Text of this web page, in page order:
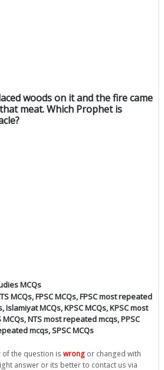
woods on it and the fire came
meat. Which Prophet is
MCQs
MCQs,FPSC MCQs,FPSC most repeated
,Islamiyat MCQs,KPSC MCQs,KPSC most
MCQs,NTS most repeated mcqs,PPSC
mcqs,SPSC MCQs
of the question is wrong or changed with
answer or its better to contact us via